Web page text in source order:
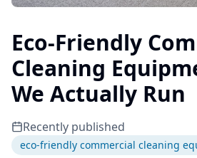
Eco-Friendly
Cleaning
We Actually Run
Recently published
eco-friendly commercial cleaning